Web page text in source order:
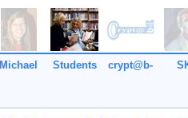
Michael Students
crypt@b-